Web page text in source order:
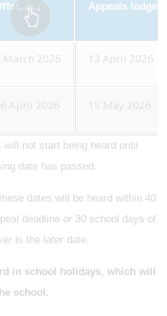
Appeals lodged
March 2026 13 April 2026
April 2026 15 May 2026
will not start being heard until
date has passed.
dates will be heard within 40
deadline or 30 school days of
is the later date.
in school holidays, which will
school.